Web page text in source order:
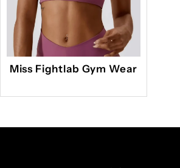
Miss Fightlab Gym Wear